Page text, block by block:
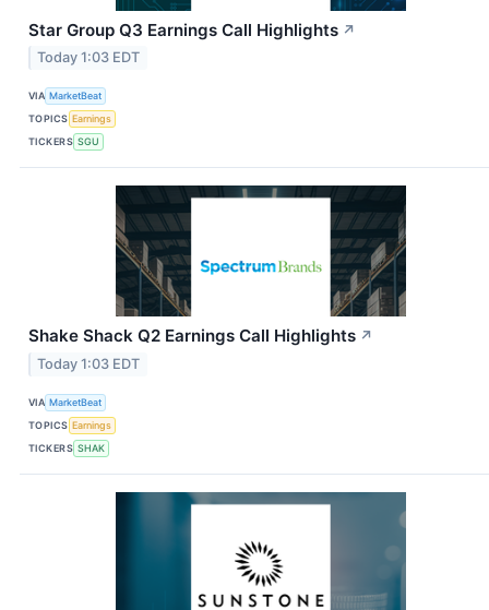
Star Group Q3 Earnings Call Highlights ↗
Today 1:03 EDT
VIA MarketBeat
TOPICS Earnings
TICKERS SGU
Shake Shack Q2 Earnings Call Highlights ↗
Today 1:03 EDT
VIA MarketBeat
TOPICS Earnings
TICKERS SHAK